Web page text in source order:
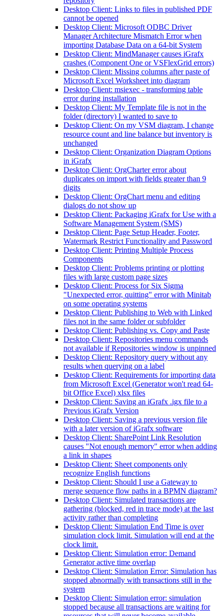
Desktop Client: Links to files in published PDF
cannot be opened
Desktop Client: Microsoft ODBC Driver
Manager Architecture Mismatch Error when
importing Database Data on a 64-bit System
Desktop Client: MindManager causes iGrafx
crashes (Component One or VSFlexGrid errors)
Desktop Client: Missing columns after paste of
Microsoft Excel Worksheet into diagram
Desktop Client: msiexec - transforming table
error during installation
Desktop Client: My Template file is not in the
folder (directory) I wanted to save to
Desktop Client: On my VSM diagram, I change
resource count and line balance but inventory is
unchanged
Desktop Client: Organization Diagram Options
in iGrafx
Desktop Client: OrgCharter error about
duplicates on import with fields greater than 9
digits
Desktop Client: OrgChart menu and editing
dialogs do not show up
Desktop Client: Packaging iGrafx for Use with a
Software Management System (SMS)
Desktop Client: Page Setup Header, Footer,
Watermark Restrict Functionality and Password
Desktop Client: Printing Multiple Process
Components
Desktop Client: Problems printing or plotting
files with large custom page sizes
Desktop Client: Process for Six Sigma
"Unexpected error, quitting" error with Minitab
on some operating systems
Desktop Client: Publishing to Web with Linked
files not in the same folder or subfolder
Desktop Client: Publishing vs. Copy and Paste
Desktop Client: Repositories menu commands
not available if Repositories window is unpinned
Desktop Client: Repository query without any
results when querying on a label
Desktop Client: Requirements for importing data
from Microsoft Excel (Generator won't read 64-
bit Office Excel) xlsx files
Desktop Client: Saving an iGrafx .igx file to a
Previous iGrafx Version
Desktop Client: Saving a previous version file
with a later version of iGrafx software
Desktop Client: SharePoint Link Resolution
causes "Not enough memory" error when adding
a link in shapes
Desktop Client: Sheet components only
recognize English functions
Desktop Client: Should I use a Gateway to
merge sequence flow paths in a BPMN diagram?
Desktop Client: Simulated transactions are
gathering (blocked, red in trace mode) at the last
activity rather than completing
Desktop Client: Simulation End Time is over
simulation clock limit. Simulation will end at the
clock limit.
Desktop Client: Simulation error: Demand
Generator active time overlap
Desktop Client: Simulation Error: Simulation has
stopped abnormally with transactions still in the
system
Desktop Client: Simulation error: simulation
stopped because all transactions are waiting for